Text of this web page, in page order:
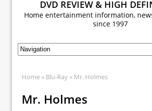
DVD REVIEW & HIGH
Home entertainment information,
since 1997
Home » Blu-Ray » Mr. Holmes
Mr. Holmes